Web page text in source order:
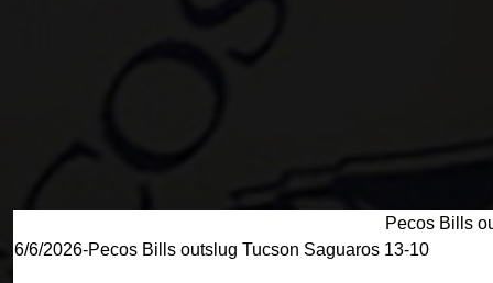
Pecos Bills
6/6/2026-Pecos Bills outslug Tucson Saguaros 13-10